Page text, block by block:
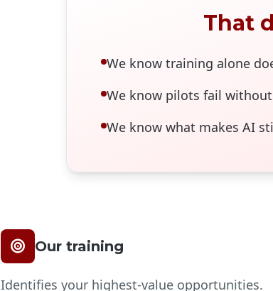
That
We know training alone
We know pilots fail
We know what makes AI
Our training
Identifies your highest-value opportunities.